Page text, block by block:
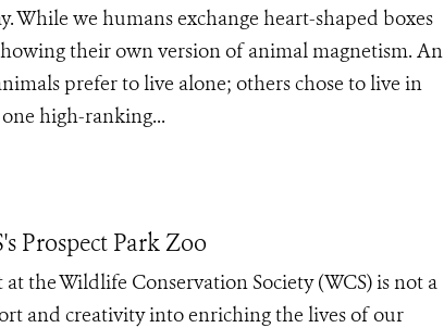
While we humans exchange heart-shaped boxes
their own version of animal magnetism. An
prefer to live alone; others chose to live in
high-ranking...
Prospect Park Zoo
the Wildlife Conservation Society (WCS) is not a
and creativity into enriching the lives of our